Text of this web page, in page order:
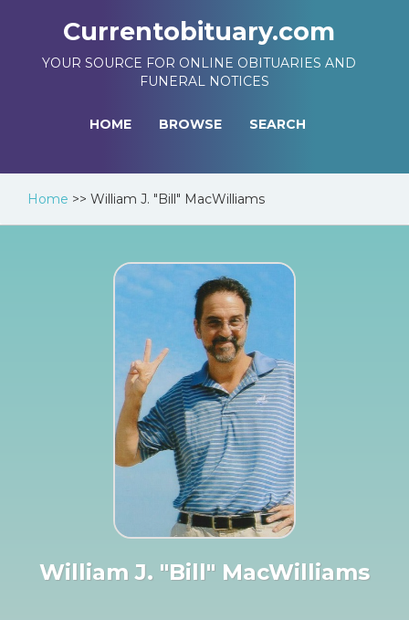
Currentobituary.com
YOUR SOURCE FOR ONLINE OBITUARIES AND
FUNERAL NOTICES
HOME BROWSE SEARCH
Home >> William J. "Bill" MacWilliams
William J. "Bill" MacWilliams